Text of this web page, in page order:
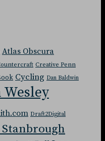
Atlas Obscura
Creative Penn
Cycling Dan Baldwin
Wesley
Draft2Digital